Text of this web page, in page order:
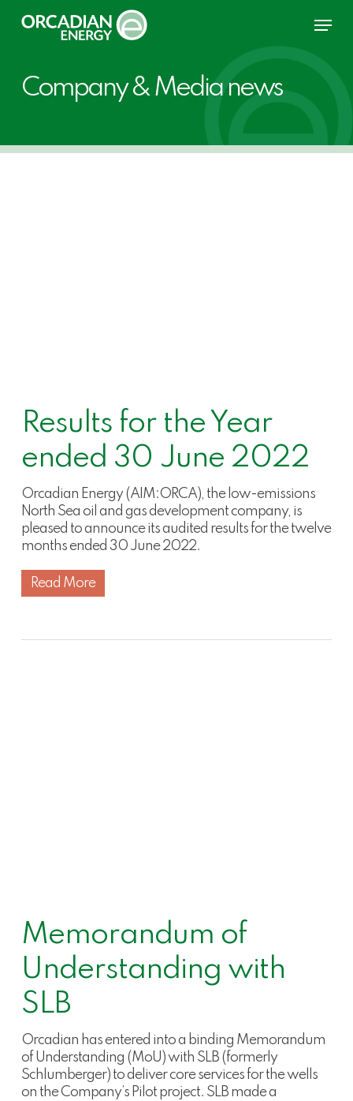
Menu
Company & Media news
Results for the Year
ended 30 June 2022
Orcadian Energy (AIM:ORCA), the low-emissions
North Sea oil and gas development company, is
pleased to announce its audited results for the twelve
months ended 30 June 2022.
Read More
Memorandum of
Understanding with
SLB
Orcadian has entered into a binding Memorandum
of Understanding (MoU) with SLB (formerly
Schlumberger) to deliver core services for the wells
on the Company’s Pilot project. SLB made a